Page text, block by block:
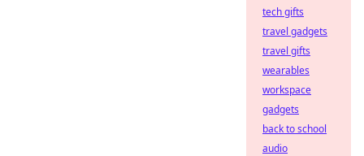
tech gifts
travel gadgets
travel gifts
wearables
workspace
gadgets
back to school
audio